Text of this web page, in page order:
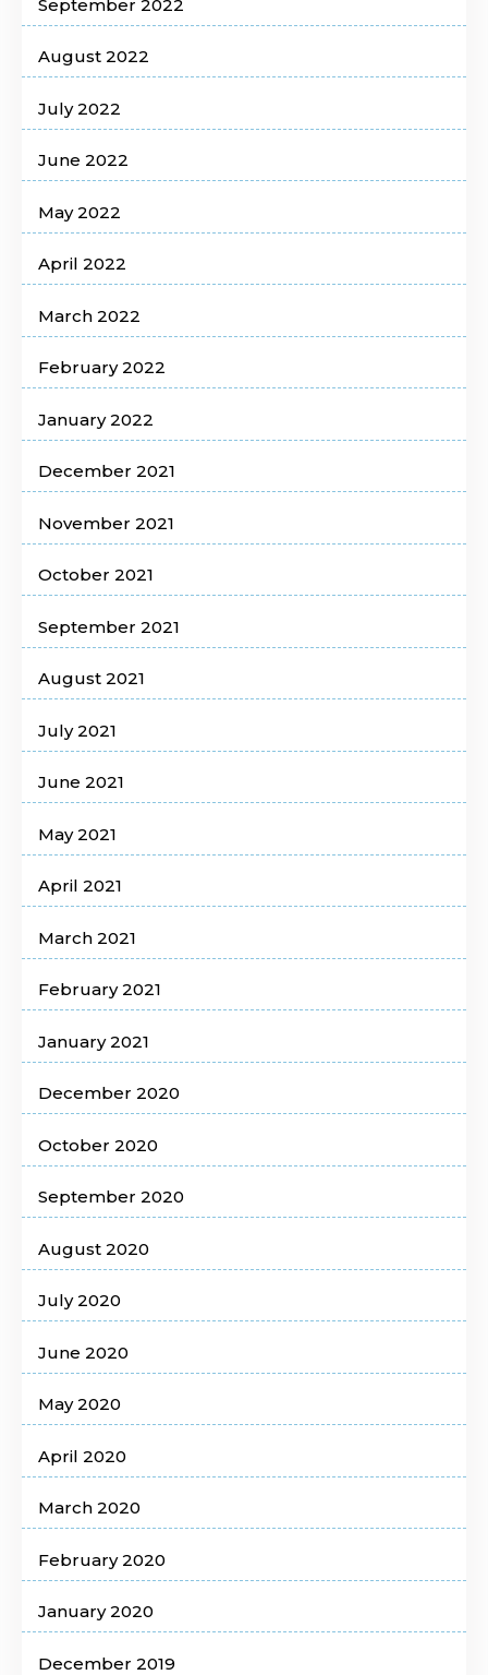
September 2022
August 2022
July 2022
June 2022
May 2022
April 2022
March 2022
February 2022
January 2022
December 2021
November 2021
October 2021
September 2021
August 2021
July 2021
June 2021
May 2021
April 2021
March 2021
February 2021
January 2021
December 2020
October 2020
September 2020
August 2020
July 2020
June 2020
May 2020
April 2020
March 2020
February 2020
January 2020
December 2019